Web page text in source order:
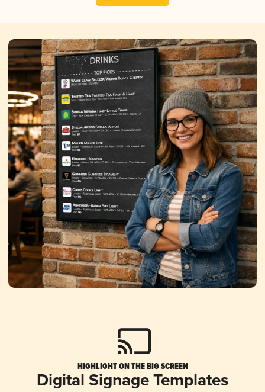
HIGHLIGHT ON THE BIG SCREEN
Digital Signage Templates